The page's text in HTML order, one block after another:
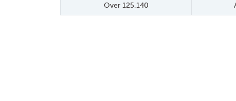
Over 125,140